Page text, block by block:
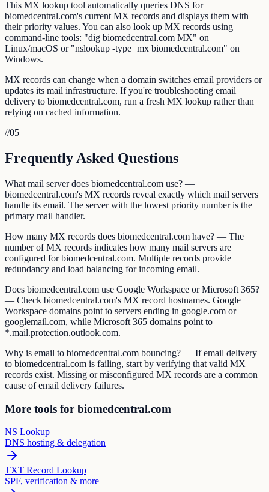
This MX lookup tool automatically queries DNS for
biomedcentral.com's current MX records and displays them with
their priority values. You can also look up MX records using
command-line tools: "dig biomedcentral.com MX" on
Linux/macOS or "nslookup -type=mx biomedcentral.com" on
Windows.
MX records can change when a domain switches email providers or
updates its mail infrastructure. If you're troubleshooting email
delivery to biomedcentral.com, run a fresh MX lookup rather than
relying on cached information.
//05
Frequently Asked Questions
What mail server does biomedcentral.com use? —
biomedcentral.com's MX records reveal exactly which mail servers
handle its email. The server with the lowest priority number is the
primary mail handler.
How many MX records does biomedcentral.com have? — The
number of MX records indicates how many mail servers are
configured for biomedcentral.com. Multiple records provide
redundancy and load balancing for incoming email.
Does biomedcentral.com use Google Workspace or Microsoft 365?
— Check biomedcentral.com's MX record hostnames. Google
Workspace domains point to servers ending in google.com or
googlemail.com, while Microsoft 365 domains point to
*.mail.protection.outlook.com.
Why is email to biomedcentral.com bouncing? — If email delivery
to biomedcentral.com is failing, start by verifying that valid MX
records exist. Missing or misconfigured MX records are a common
cause of email delivery failures.
More tools for biomedcentral.com
NS Lookup
DNS hosting & delegation
TXT Record Lookup
SPF, verification & more